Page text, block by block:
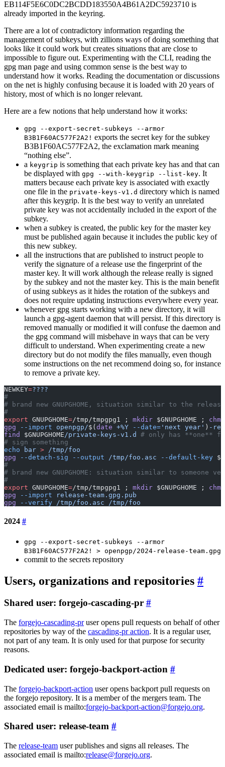
EB114F5E6C0DC2BCDD183550A4B61A2DC5923710 is
already imported in the keyring.
There are a lot of contradictory information regarding the
management of subkeys, with zillions ways of doing something that
looks like it could work but creates situations that are close to
impossible to figure out. Experimenting with the CLI, reading the
gpg man page and using common sense is the best way to
understand how it works. Reading the documentation or discussions
on the net is highly confusing because it is loaded with 20 years of
history, most of which is no longer relevant.
Here are a few notions that help understand how it works:
gpg --export-secret-subkeys --armor
B3B1F60AC577F2A2! exports the secret key for the subkey
B3B1F60AC577F2A2, the exclamation mark meaning
“nothing else”.
a keygrip is something that each private key has and that can
be displayed with gpg --with-keygrip --list-key. It
matters because each private key is associated with exactly
one file in the private-keys-v1.d directory which is named
after this keygrip. It is the best way to verify an unrelated
private key was not accidentally included in the export of the
subkey.
when a subkey is created, the public key for the master key
must be published again because it includes the public key of
this new subkey.
all the instructions that are published to instruct people to
verify the signature of a release use the fingerprint of the
master key. It will work although the release really is signed
by the subkey and not the master key. This is the main benefit
of using subkeys as it hides the rotation of the subkeys and
does not require updating instructions everywhere every year.
whenever gpg starts working with a new directory, it will
launch a gpg-agent daemon that will persist. If this directory is
removed manually or modified it will confuse the daemon and
the gpg command will misbehave in ways that can be very
difficult to understand. When experimenting create a new
directory but do not modify the files manually, even though
some instructions on the net recommend doing so, for instance
to remove a private key.
NEWKEY=????
#
# brand new GNUPGHOME, situation similar to the
#
export GNUPGHOME=/tmp/tmpgpg1 ; mkdir $GNUPGHOME ;
gpg --import openpgp/$( date +%Y --date= 'next year' ) -
find
$GNUPGHOME/private-keys-v1.d
# only has **one**
# sign something
echo bar > /tmp/foo
gpg --detach-sig --output /tmp/foo.asc --default-key
#
# brand new GNUPGHOME: situation similar to
#
export GNUPGHOME=/tmp/tmpgpg1 ; mkdir $GNUPGHOME ;
gpg --import release-team.gpg.pub
gpg --verify /tmp/foo.asc /tmp/foo
2024
gpg --export-secret-subkeys --armor
B3B1F60AC577F2A2! > openpgp/2024-release-team.gpg
commit to the secrets repository
Users, organizations and repositories
Shared user: forgejo-cascading-pr
The forgejo-cascading-pruser opens pull requests on behalf of other
repositories by way of the cascading-pr action. It is a regular user,
not part of any team. It is only used for that purpose for security
reasons.
Dedicated user: forgejo-backport-action
The forgejo-backport-action user opens backport pull requests on
the forgejo repository. It is a member of the mergers team. The
associated email is mailto:forgejo-backport-action@forgejo.org.
Shared user: release-team
The release-team user publishes and signs all releases. The
associated email is mailto:release@forgejo.org.